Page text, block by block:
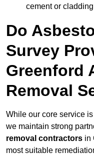
cement or
Do
Survey
Greenford
Removal
While our core service
we maintain strong
removal contractors in
most suitable